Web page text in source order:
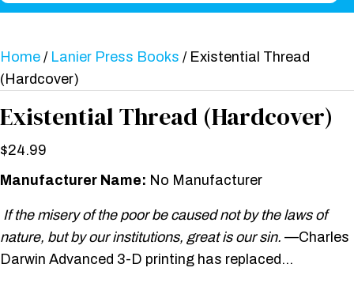
Home / Lanier Press Books / Existential Thread
(Hardcover)
Existential Thread (Hardcover)
$24.99
Manufacturer Name: No Manufacturer
If the misery of the poor be caused not by the laws of
nature, but by our institutions, great is our sin. —Charles
Darwin Advanced 3-D printing has replaced…